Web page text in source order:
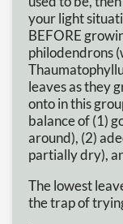
your light
BEFORE
philodendrons
leaves as they
onto in this
balance of (1)
around), (2)
partially dry),
The lowest
the trap of